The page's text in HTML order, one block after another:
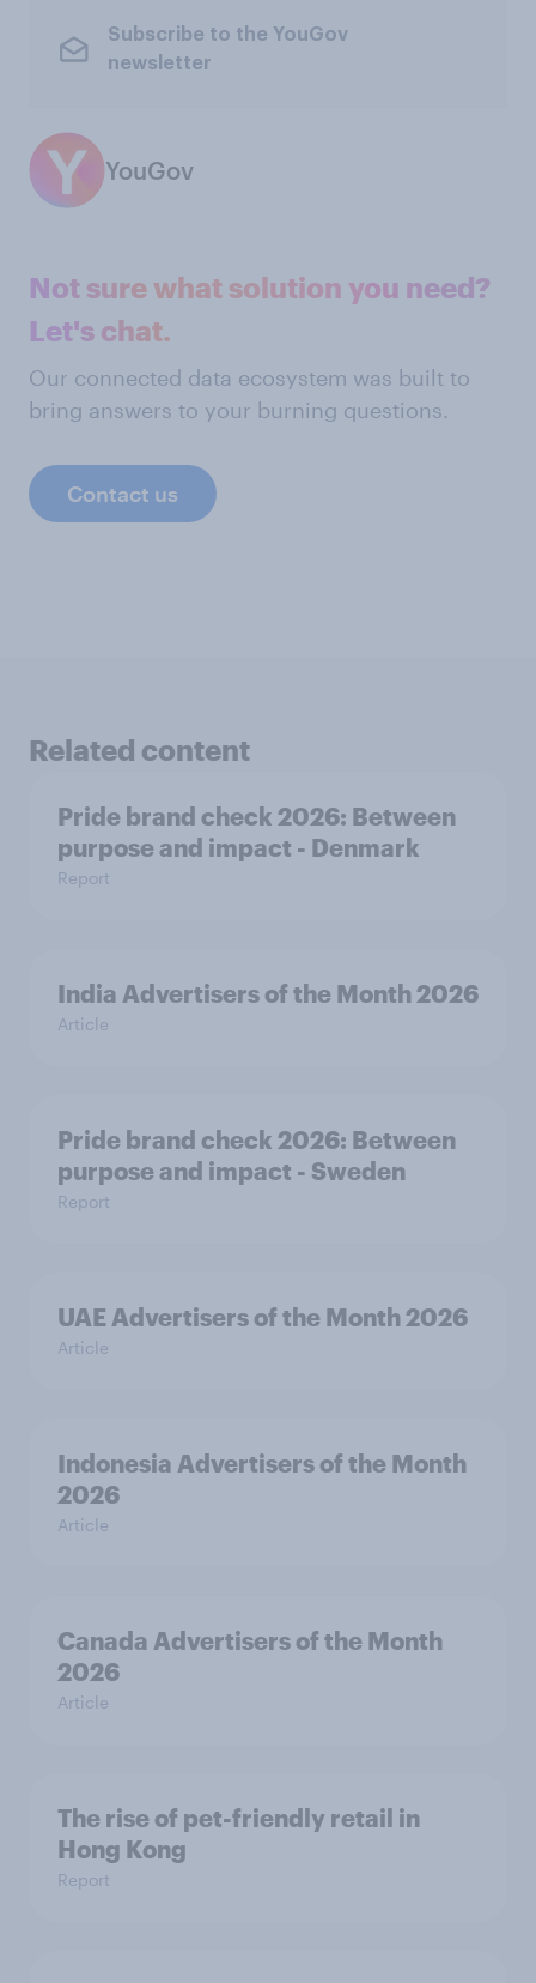
Subscribe to the YouGov
newsletter
YouGov
Not sure what solution you need?
Let's chat.
Our connected data ecosystem was built to
bring answers to your burning questions.
Contact us
Related content
Pride brand check 2026: Between
purpose and impact - Denmark
Report
India Advertisers of the Month 2026
Article
Pride brand check 2026: Between
purpose and impact - Sweden
Report
UAE Advertisers of the Month 2026
Article
Indonesia Advertisers of the Month
2026
Article
Canada Advertisers of the Month
2026
Article
The rise of pet-friendly retail in
Hong Kong
Report